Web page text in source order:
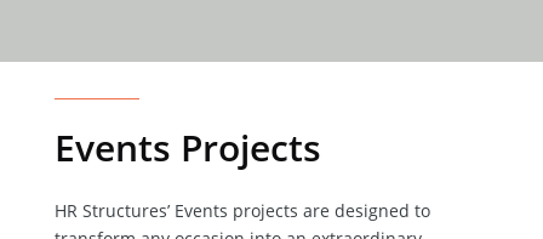
Events Projects
HR Structures’ Events projects are designed to